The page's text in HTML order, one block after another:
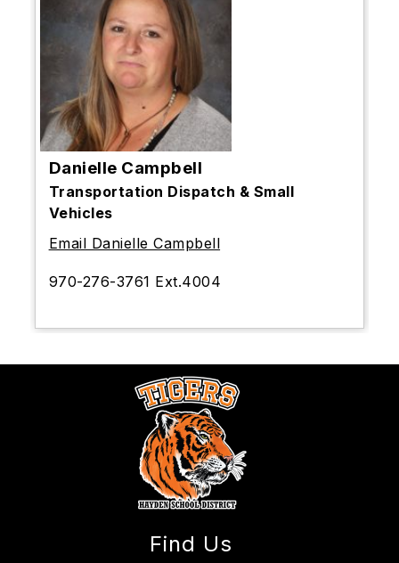
Danielle Campbell
Transportation Dispatch & Small
Vehicles
Email Danielle Campbell
970-276-3761 Ext.4004
Find Us